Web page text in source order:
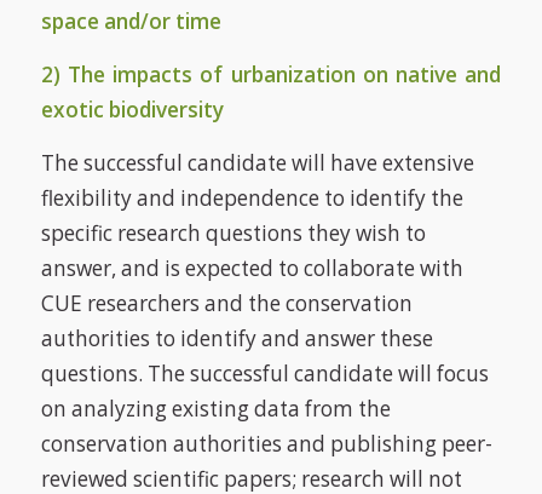
space and/or time
2) The impacts of urbanization on native and
exotic biodiversity
The successful candidate will have extensive
flexibility and independence to identify the
specific research questions they wish to
answer, and is expected to collaborate with
CUE researchers and the conservation
authorities to identify and answer these
questions. The successful candidate will focus
on analyzing existing data from the
conservation authorities and publishing peer-
reviewed scientific papers; research will not